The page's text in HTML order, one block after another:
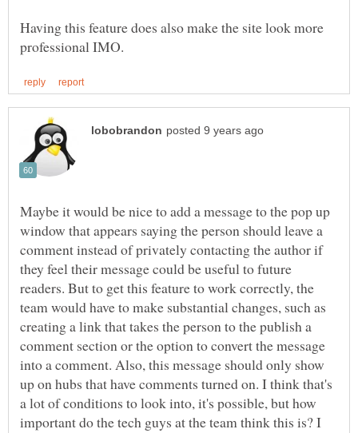
Having this feature does also make the site look more
Maybe it would be nice to add a message to the pop up
window that appears saying the person should leave a
comment instead of privately contacting the author if
they feel their message could be useful to future
readers. But to get this feature to work correctly, the
team would have to make substantial changes, such as
creating a link that takes the person to the publish a
comment section or the option to convert the message
into a comment. Also, this message should only show
up on hubs that have comments turned on. I think that's
a lot of conditions to look into, it's possible, but how
important do the tech guys at the team think this is? I